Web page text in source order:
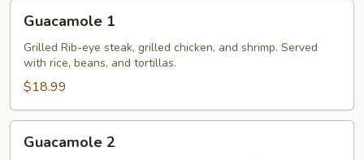
Guacamole 1
Grilled Rib-eye steak, grilled chicken, and shrimp. Served
with rice, beans, and tortillas.
$18.99
Guacamole 2